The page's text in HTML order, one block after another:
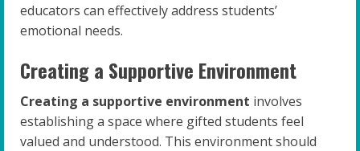
educators can effectively address students’
emotional needs.
Creating a Supportive Environment
Creating a supportive environment involves
establishing a space where gifted students feel
valued and understood. This environment should